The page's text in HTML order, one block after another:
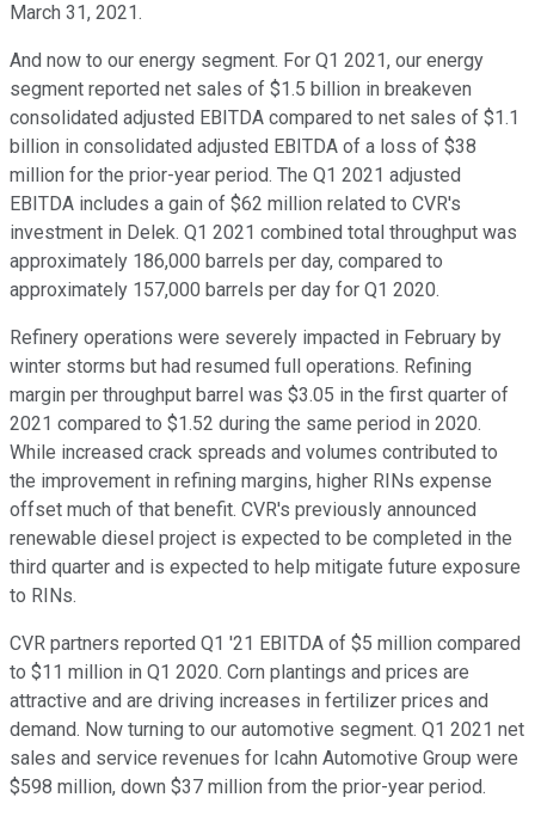
March 31, 2021.
And now to our energy segment. For Q1 2021, our energy
segment reported net sales of $1.5 billion in breakeven
consolidated adjusted EBITDA compared to net sales of $1.1
billion in consolidated adjusted EBITDA of a loss of $38
million for the prior-year period. The Q1 2021 adjusted
EBITDA includes a gain of $62 million related to CVR's
investment in Delek. Q1 2021 combined total throughput was
approximately 186,000 barrels per day, compared to
approximately 157,000 barrels per day for Q1 2020.
Refinery operations were severely impacted in February by
winter storms but had resumed full operations. Refining
margin per throughput barrel was $3.05 in the first quarter of
2021 compared to $1.52 during the same period in 2020.
While increased crack spreads and volumes contributed to
the improvement in refining margins, higher RINs expense
offset much of that benefit. CVR's previously announced
renewable diesel project is expected to be completed in the
third quarter and is expected to help mitigate future exposure
to RINs.
CVR partners reported Q1 '21 EBITDA of $5 million compared
to $11 million in Q1 2020. Corn plantings and prices are
attractive and are driving increases in fertilizer prices and
demand. Now turning to our automotive segment. Q1 2021 net
sales and service revenues for Icahn Automotive Group were
$598 million, down $37 million from the prior-year period.